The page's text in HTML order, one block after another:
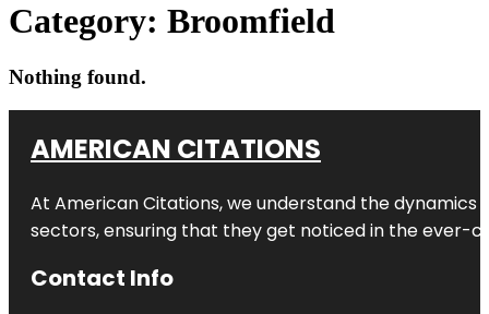
Category: Broomfield
Nothing found.
AMERICAN CITATIONS
At American Citations, we understand the dynamics
sectors, ensuring that they get noticed in the ever-
Contact Info